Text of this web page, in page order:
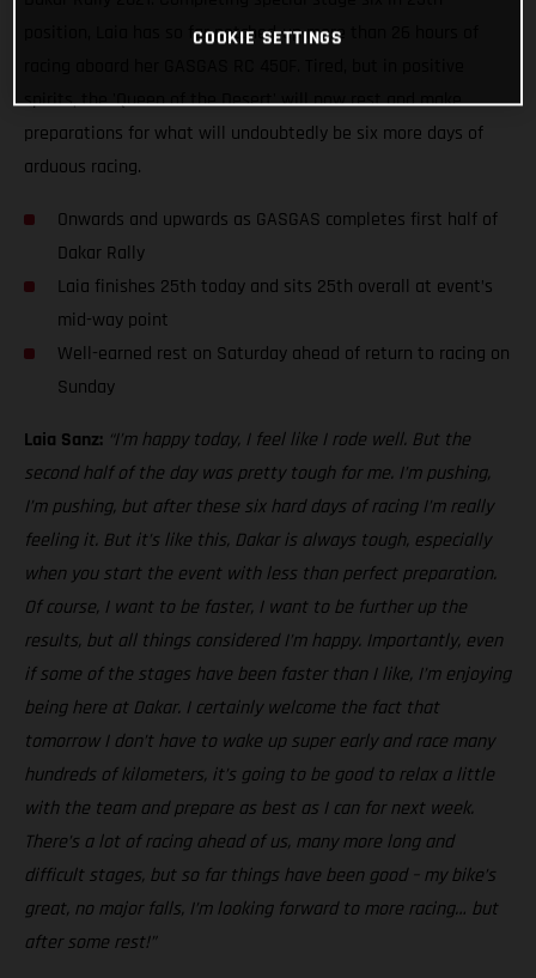
position, Laia has so far notched-up more than 26 hours of
spirits, the 'Queen of the Desert' will now rest and make
preparations for what will undoubtedly be six more days of
arduous racing.
Onwards and upwards as GASGAS completes first half of
Dakar Rally
Laia finishes 25th today and sits 25th overall at event’s
mid-way point
Well-earned rest on Saturday ahead of return to racing on
Sunday
Laia Sanz: “I’m happy today, I feel like I rode well. But the
second half of the day was pretty tough for me. I’m pushing,
I’m pushing, but after these six hard days of racing I’m really
feeling it. But it’s like this, Dakar is always tough, especially
when you start the event with less than perfect preparation.
Of course, I want to be faster, I want to be further up the
results, but all things considered I’m happy. Importantly, even
if some of the stages have been faster than I like, I’m enjoying
being here at Dakar. I certainly welcome the fact that
tomorrow I don’t have to wake up super early and race many
hundreds of kilometers, it’s going to be good to relax a little
with the team and prepare as best as I can for next week.
There’s a lot of racing ahead of us, many more long and
difficult stages, but so far things have been good – my bike’s
great, no major falls, I’m looking forward to more racing… but
after some rest!”
COOKIE SETTINGS